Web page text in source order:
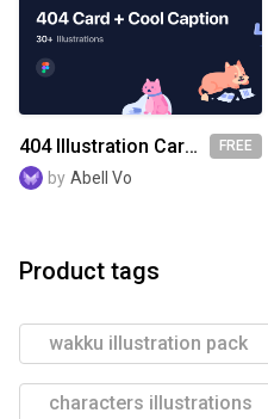
404 Illustration Card With Cool Caption FREE
by Abell Vo
Product tags
wakku illustration pack
characters illustrations